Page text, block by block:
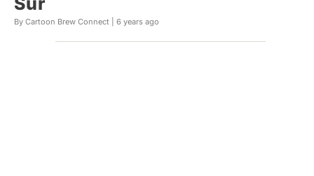
By Cartoon Brew Connect | 6 years ago